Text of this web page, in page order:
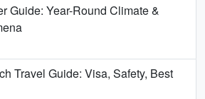
Guide: Year-Round Climate &
Travel Guide: Visa, Safety, Best